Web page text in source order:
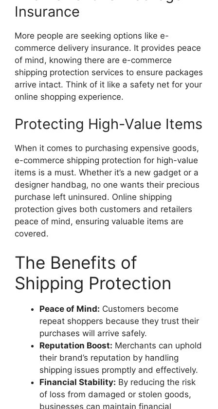
Insurance
More people are seeking options like e-
commerce delivery insurance. It provides peace
of mind, knowing there are e-commerce
shipping protection services to ensure packages
arrive intact. Think of it like a safety net for your
online shopping experience.
Protecting High-Value Items
When it comes to purchasing expensive goods,
e-commerce shipping protection for high-value
items is a must. Whether it’s a new gadget or a
designer handbag, no one wants their precious
purchase left uninsured. Online shipping
protection gives both customers and retailers
peace of mind, ensuring valuable items are
covered.
The Benefits of
Shipping Protection
Peace of Mind: Customers become
repeat shoppers because they trust their
purchases will arrive safely.
Reputation Boost: Merchants can uphold
their brand’s reputation by handling
shipping issues promptly and effectively.
Financial Stability: By reducing the risk
of loss from damaged or stolen goods,
businesses can maintain financial